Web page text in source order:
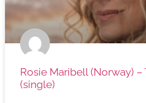
Rosie Maribell (Norway) –
(single)